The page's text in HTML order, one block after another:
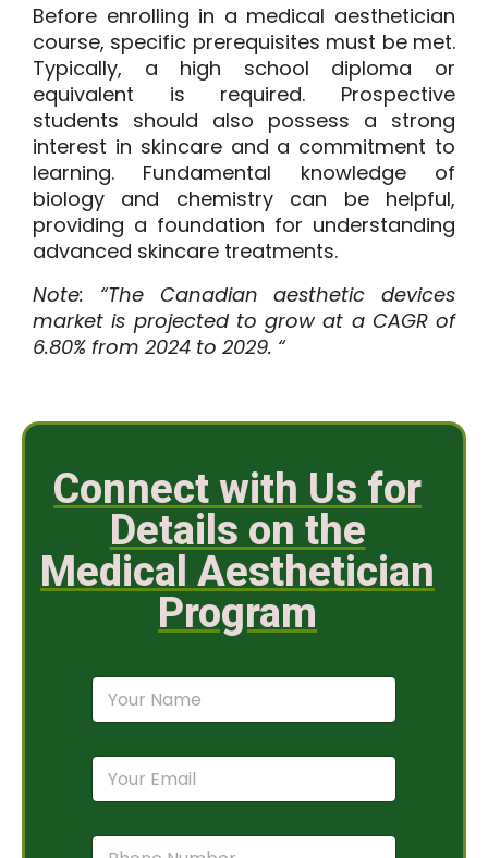
Before enrolling in a medical aesthetician
course, specific prerequisites must be met.
Typically, a high school diploma or
equivalent is required. Prospective
students should also possess a strong
interest in skincare and a commitment to
learning. Fundamental knowledge of
biology and chemistry can be helpful,
providing a foundation for understanding
advanced skincare treatments.
Note: “The Canadian aesthetic devices
market is projected to grow at a CAGR of
6.80% from 2024 to 2029. “
Connect with Us for
Details on the
Medical Aesthetician
Program
N
m
*E
a
lP